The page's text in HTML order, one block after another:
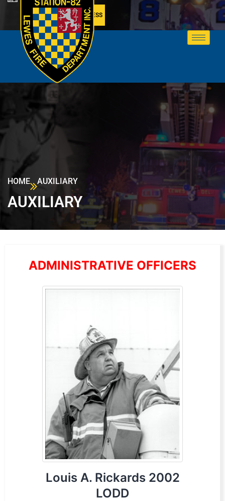
MEMBER ACCESS
HOME AUXILIARY
AUXILIARY
ADMINISTRATIVE OFFICERS
Louis A. Rickards 2002
LODD